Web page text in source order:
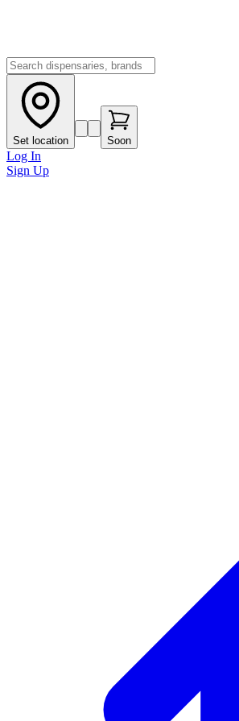
Set location Soon
Log In
Sign Up